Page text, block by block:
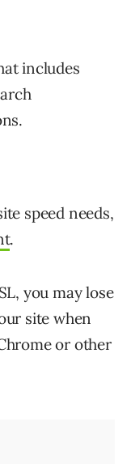
includes
speed needs,
.
you may lose
site when
or other